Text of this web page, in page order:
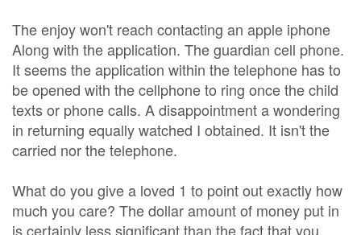
The enjoy won't reach contacting an apple iphone
Along with the application. The guardian cell phone.
It seems the application within the telephone has to
be opened with the cellphone to ring once the child
texts or phone calls. A disappointment a wondering
in returning equally watched I obtained. It isn't the
carried nor the telephone.
What do you give a loved 1 to point out exactly how
much you care? The dollar amount of money put in
is certainly less significant than the fact that you